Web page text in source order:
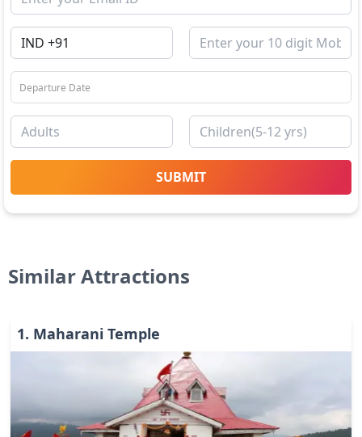
SUBMIT
Similar Attractions
1. Maharani Temple